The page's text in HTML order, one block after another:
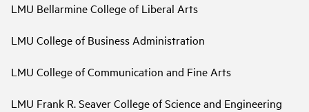
LMU Bellarmine College of Liberal Arts
LMU College of Business Administration
LMU College of Communication and Fine Arts
LMU Frank R. Seaver College of Science and Engineering